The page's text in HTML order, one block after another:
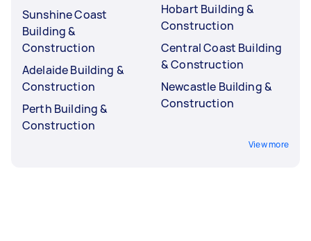
Sunshine Coast
Building &
Construction
Adelaide Building &
Construction
Perth Building &
Construction
Hobart Building &
Construction
Central Coast Building
& Construction
Newcastle Building &
Construction
View more